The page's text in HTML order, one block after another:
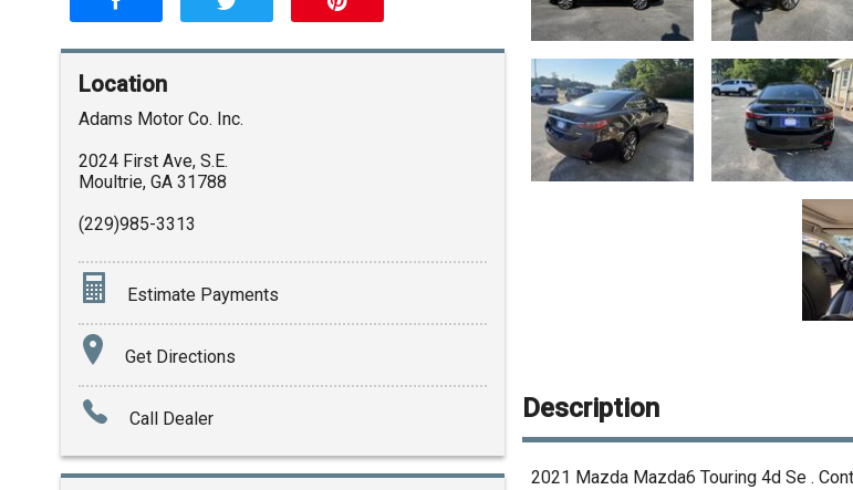
Location
Adams Motor Co. Inc.
2024 First Ave, S.E.
Moultrie, GA 31788
(229)985-3313
Estimate Payments
Terms
Amount Financed
Get Directions
Call Dealer Description
2021 Mazda Mazda6 Touring 4d Se .